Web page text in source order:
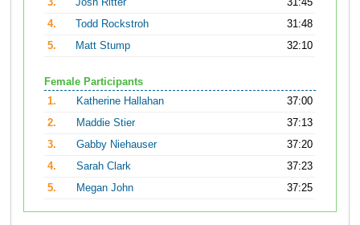
4.
Todd Rockstroh
31:48
5.
Matt Stump 32:10
Female Participants
1.
Katherine Hallahan
37:00
2.
Maddie Stier
37:13
3.
Gabby Niehauser
37:20
4.
Sarah Clark
37:23
5.
Megan John 37:25